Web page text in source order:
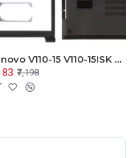
Lenovo V110-15 V110-15ISK Series LCD Top Cover Bezel Hinges with Touchpad Palmrest and Bottom Base Body Assembly
₹7,198